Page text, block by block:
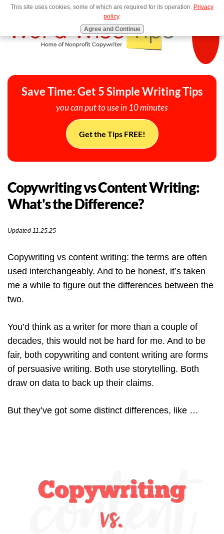
MENU
Save Time: Get 5 Simple Writing Tips
you can put to use in 10 minutes
Get the Tips FREE!
Copywriting vs Content Writing:
What's the Difference?
Updated 11.25.25
Copywriting vs content writing: the terms are often
used interchangeably. And to be honest, it’s taken
me a while to figure out the differences between the
two.
You’d think as a writer for more than a couple of
decades, this would not be hard for me. And to be
fair, both copywriting and content writing are forms
of persuasive writing. Both use storytelling. Both
draw on data to back up their claims.
But they’ve got some distinct differences, like …
This site uses cookies, some of which are required for its operation. Privacy
policy.
Agree and Continue